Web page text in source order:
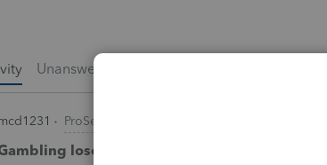
Unanswered
ProSeries Product Discussions
loses